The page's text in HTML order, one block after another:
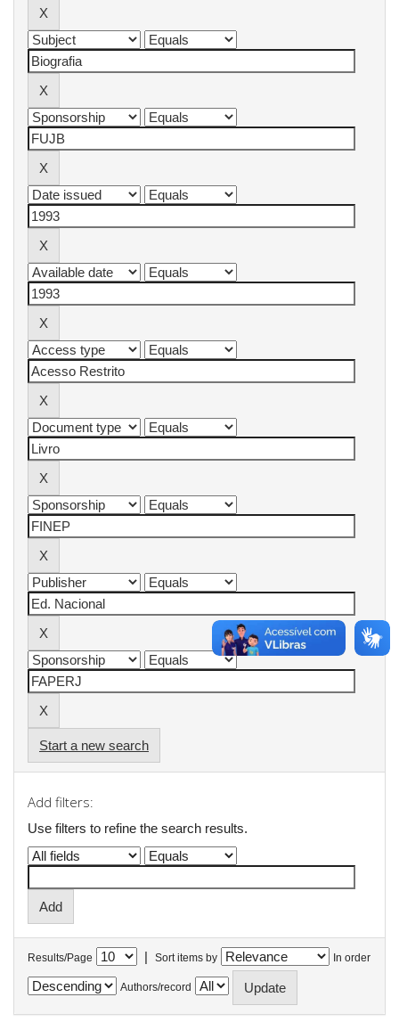
Start a new search
Add filters:
Use filters to refine the search results.
Results/Page | Sort items by In order
Authors/record